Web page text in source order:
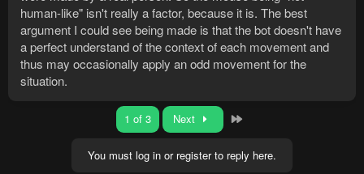
human-like" isn't really a factor, because it is. The best
argument I could see being made is that the bot doesn't have
a perfect understand of the context of each movement and
thus may occasionally apply an odd movement for the
situation.
1 of 3 Next
You must log in or register to reply here.